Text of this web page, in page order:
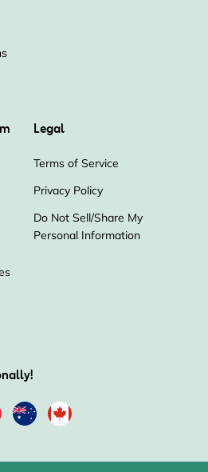
Legal
Terms of Service
Privacy Policy
Do Not Sell/Share My
Personal Information